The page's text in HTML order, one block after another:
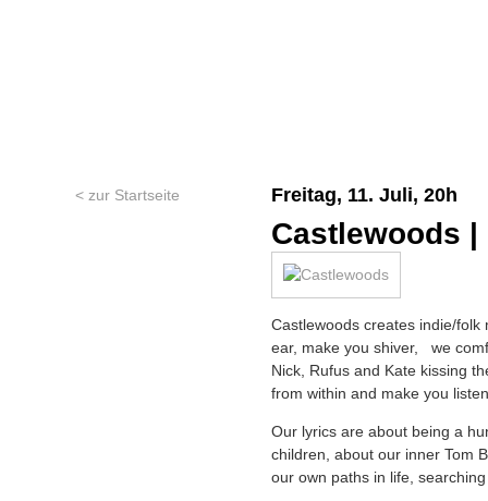
< zur Startseite Freitag, 11. Juli, 20h
Castlewoods |
Castlewoods creates indie/
ear, make you shiver, we
Nick, Rufus and Kate kissing
from within and make you
Our lyrics are about being a
children, about our inner Tom
our own paths in life,